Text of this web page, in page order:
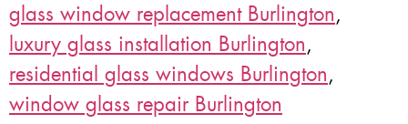
glass window replacement Burlington,
luxury glass installation Burlington,
residential glass windows Burlington,
window glass repair Burlington